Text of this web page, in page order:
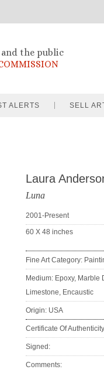
the public
ALERTS SELL
Laura
Luna
2001-Present
60 X 48 inches
Fine Art Category:
Medium: Epoxy, Marble
Limestone, Encaustic
Origin: USA
Certificate Of
Signed:
Comments: